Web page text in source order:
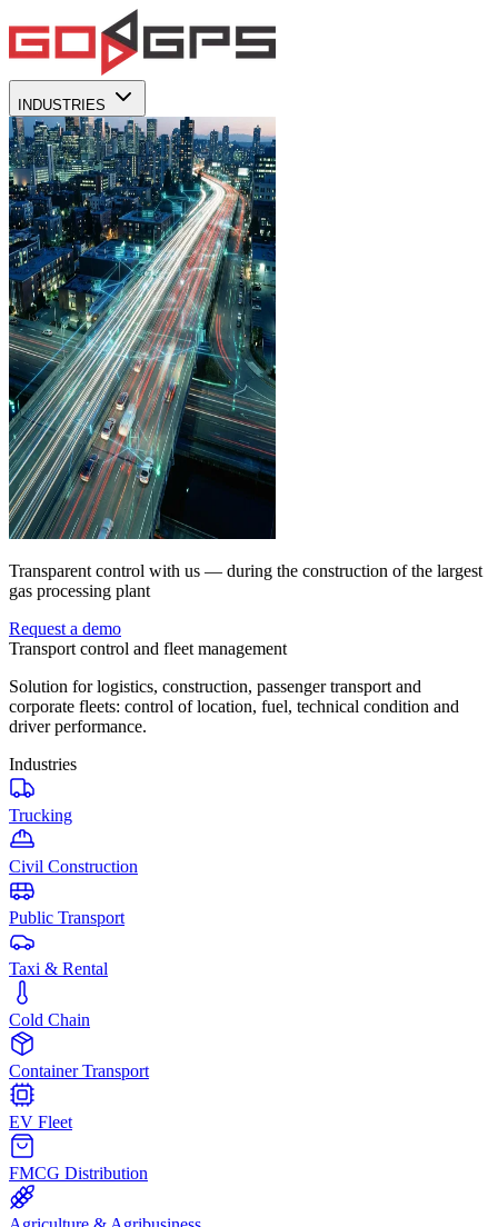
INDUSTRIES
Transparent control with us — during the construction of the largest
gas processing plant
Request a demo
Transport control and fleet management
Solution for logistics, construction, passenger transport and
corporate fleets: control of location, fuel, technical condition and
driver performance.
Industries
Trucking
Civil Construction
Public Transport
Taxi & Rental
Cold Chain
Container Transport
EV Fleet
FMCG Distribution